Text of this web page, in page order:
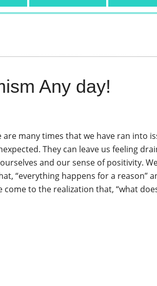
Any day!
are many times that we have ran into
They can leave us feeling
and our sense of positivity.
“everything happens for a reason”
come to the realization that, “what